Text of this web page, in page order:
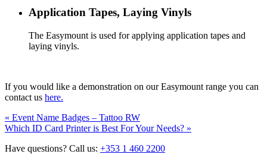
Application Tapes, Laying Vinyls
The Easymount is used for applying application tapes and
laying vinyls.
If you would like a demonstration on our Easymount range you can
contact us here.
Post
navigation
« Previous
post:
Event Name Badges – Tattoo RW
Next
Which ID Card Printer is Best For Your Needs? »
Have questions? Call us: +353 1 460 2200